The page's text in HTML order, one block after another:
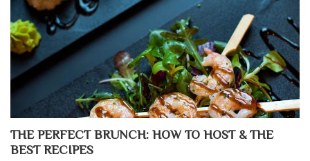
THE PERFECT BRUNCH: HOW TO HOST & THE
BEST RECIPES